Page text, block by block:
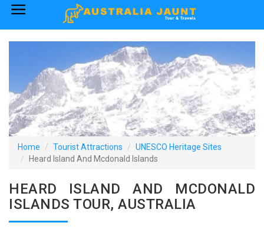
×
Australia Tourist Attractions
How to Reach
Visa Policy
Home Tourist Attractions
UNESCO Heritage Sites
Heard Island And Mcdonald Islands
HEARD ISLAND AND MCDONALD
ISLANDS TOUR, AUSTRALIA